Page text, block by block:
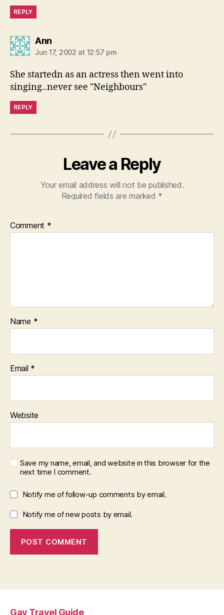
REPLY
Annsays:
Jun 17, 2002 at 12:57 pm
She startedn as an actress then went into
singing..never see "Neighbours"
REPLY
Leave a Reply
Your email address will not be published.
Required fields are marked *
Comment *
Name *
Email *
Website
Save my name, email, and website in this browser for the
next time I comment.
Notify me of follow-up comments by email.
Notify me of new posts by email.
Gay Travel Guide